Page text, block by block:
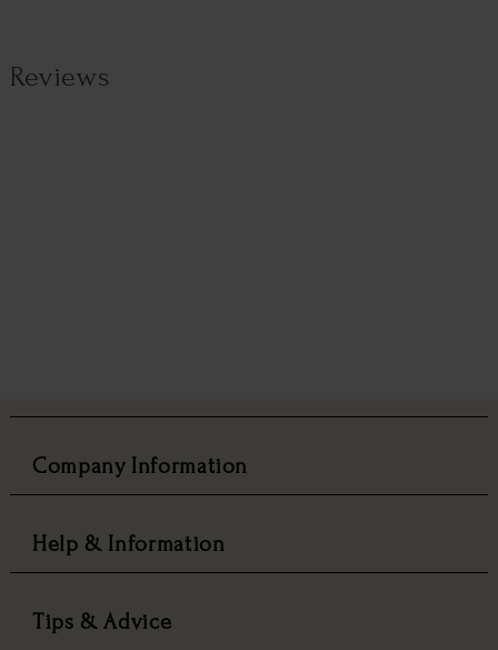
Reviews
Company Information
Help & Information
Tips & Advice